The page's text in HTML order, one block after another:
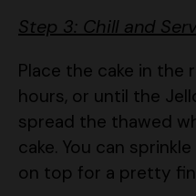
Place the cake in the
spread the thawed
cake. You can
on top for a pretty